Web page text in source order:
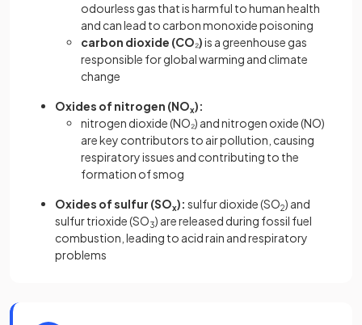
odourless gas that is harmful to human health
and can lead to carbon monoxide poisoning
carbon dioxide (CO₂)is a greenhouse gas
responsible for global warming and climate
change
Oxides of nitrogen (NOx):
nitrogen dioxide (NO₂) and nitrogen oxide (NO)
are key contributors to air pollution, causing
respiratory issues and contributing to the
formation of smog
Oxides of sulfur (SOx): sulfur dioxide (SO2) and
sulfur trioxide (SO3) are released during fossil fuel
combustion, leading to acid rain and respiratory
problems